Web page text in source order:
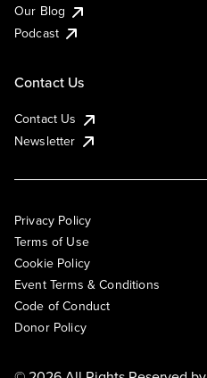
Our Blog
Podcast
Contact Us
Contact Us
Newsletter
Privacy Policy
Terms of Use
Cookie Policy
Event Terms & Conditions
Code of Conduct
Donor Policy